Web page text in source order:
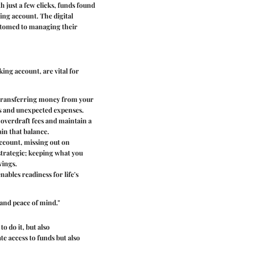
just a few clicks, funds found
account. The digital
to managing their
account, are vital for
money from your
unexpected expenses.
fees and maintain a
that balance.
missing out on
keeping what you
readiness for life's
peace of mind."
do it, but also
access to funds but also